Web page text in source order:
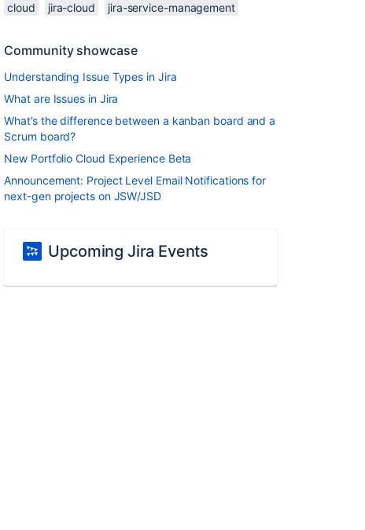
cloud jira-cloud jira-service-management
Community showcase
Understanding Issue Types in Jira
What are Issues in Jira
What’s the difference between a kanban board and a
Scrum board?
New Portfolio Cloud Experience Beta
Announcement: Project Level Email Notifications for
next-gen projects on JSW/JSD
Upcoming Jira Events